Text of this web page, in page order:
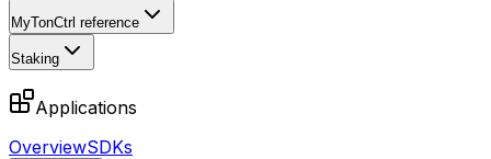
MyTonCtrl reference
Staking
Applications
OverviewSDKs